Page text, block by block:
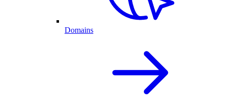
Domains